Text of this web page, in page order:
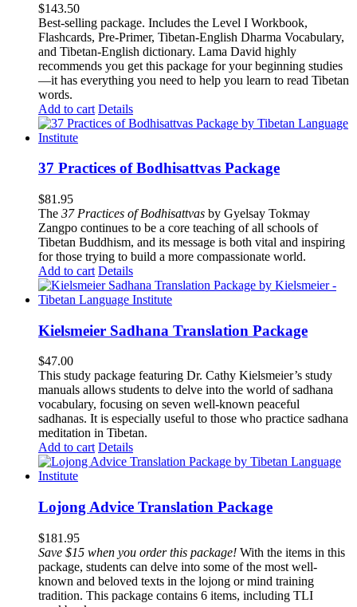
$143.50
Best-selling package. Includes the Level I Workbook,
Flashcards, Pre-Primer, Tibetan-English Dharma Vocabulary,
and Tibetan-English dictionary. Lama David highly
recommends you get this package for your beginning studies
—it has everything you need to help you learn to read Tibetan
words.
Add to cart Details
37 Practices of Bodhisattvas Package
$81.95
The 37 Practices of Bodhisattvas by Gyelsay Tokmay
Zangpo continues to be a core teaching of all schools of
Tibetan Buddhism, and its message is both vital and inspiring
for those trying to build a more compassionate world.
Add to cart Details
Kielsmeier Sadhana Translation Package
$47.00
This study package featuring Dr. Cathy Kielsmeier’s study
manuals allows students to delve into the world of sadhana
vocabulary, focusing on seven well-known peaceful
sadhanas. It is especially useful to those who practice sadhana
meditation in Tibetan.
Add to cart Details
Lojong Advice Translation Package
$181.95
Save $15 when you order this package! With the items in this
package, students can delve into some of the most well-
known and beloved texts in the lojong or mind training
tradition. This package contains 6 items, including TLI